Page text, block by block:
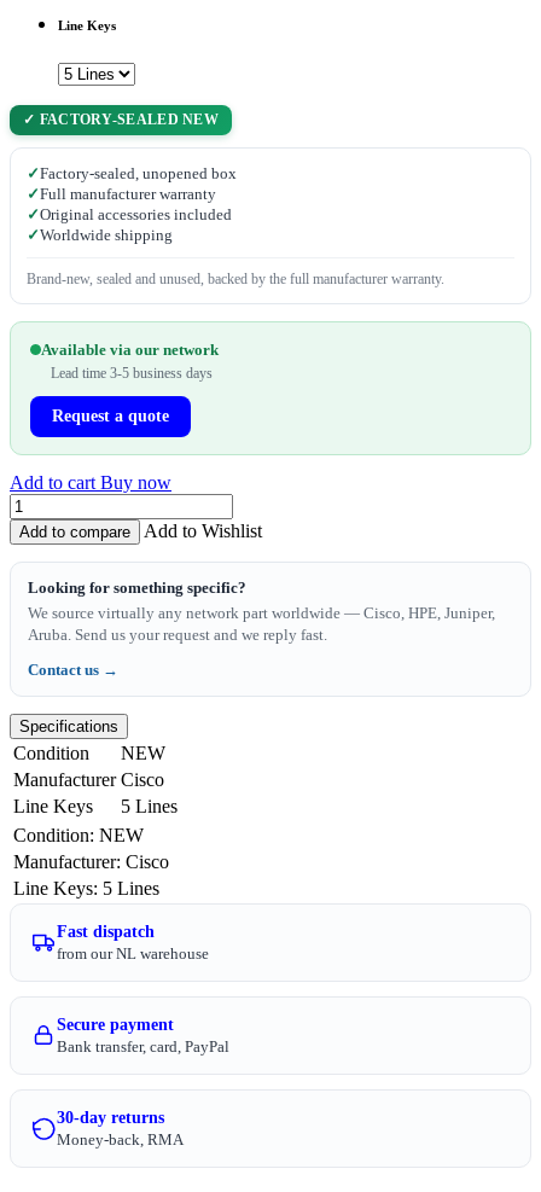
Line Keys
✓ FACTORY-SEALED NEW
✓Factory-sealed, unopened box
✓Full manufacturer warranty
✓Original accessories included
✓Worldwide shipping
Brand-new, sealed and unused, backed by the full manufacturer warranty.
Available via our network
Lead time 3-5 business days
Request a quote
Add to cart Buy now
Add to compare Add to Wishlist
Looking for something specific?
We source virtually any network part worldwide — Cisco, HPE, Juniper,
Aruba. Send us your request and we reply fast.
Contact us →
Specifications
Condition
NEW
Manufacturer Cisco
Line Keys
5 Lines
Condition: NEW
Manufacturer: Cisco
Line Keys: 5 Lines
Fast dispatch
from our NL warehouse
Secure payment
Bank transfer, card, PayPal
30-day returns
Money-back, RMA